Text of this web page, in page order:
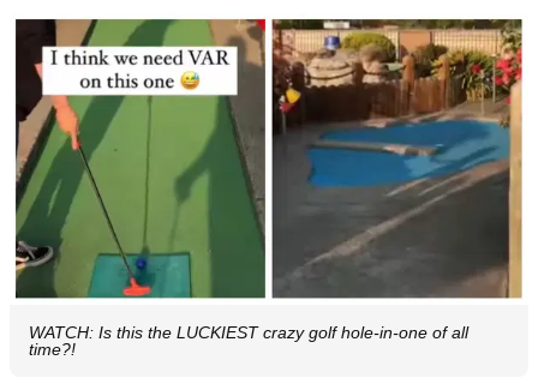
WATCH: Is this the LUCKIEST crazy golf hole-in-one of all
time?!